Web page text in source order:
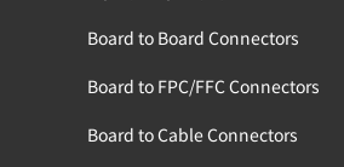
Board to Board Connectors
Board to FPC/FFC Connectors
Board to Cable Connectors